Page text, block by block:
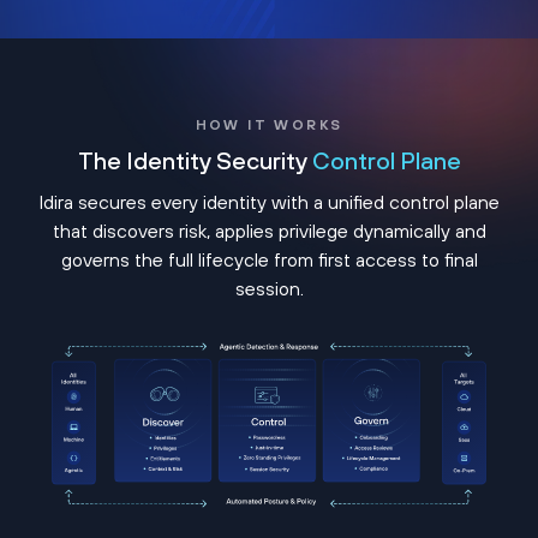
HOW IT WORKS
The Identity Security Control Plane
Idira secures every identity with a unified control plane
that discovers risk, applies privilege dynamically and
governs the full lifecycle from first access to final
session.